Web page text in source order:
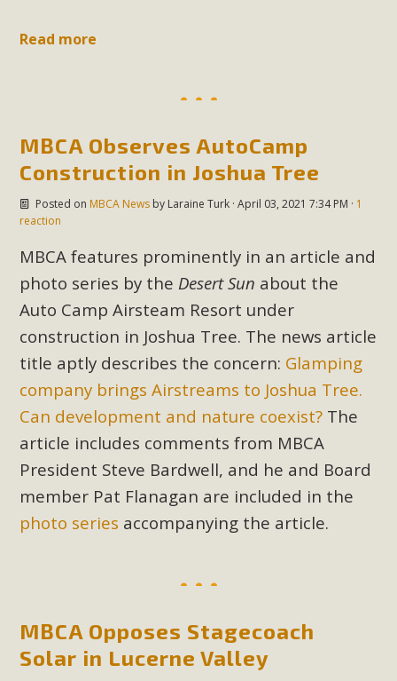
Read more
MBCA Observes AutoCamp
Construction in Joshua Tree
Posted on MBCA Newsby Laraine Turk· April 03, 2021 7:34 PM · 1
reaction
MBCA features prominently in an article and
photo series by the Desert Sun about the
Auto Camp Airsteam Resort under
construction in Joshua Tree. The news article
title aptly describes the concern: Glamping
company brings Airstreams to Joshua Tree.
Can development and nature coexist? The
article includes comments from MBCA
President Steve Bardwell, and he and Board
member Pat Flanagan are included in the
photo series accompanying the article.
MBCA Opposes Stagecoach
Solar in Lucerne Valley
Eco-Education Summit Draws Local
MBCA and the Joshua Tree Foundation for Arts & Ecology
individuals and organizations - to meet for information
sharing and planning future collaborations emphasizing
youth education. Pat Flanagan of MBCA presented an
EcoMap curriculum as a tool to explore environmental
overviews of their educational programs and tools,
including: Copper Mountain College Educators from La
Contenta...
Read More
MBCA Opposes Huge Self-Storage
Project in Lucerne Valley
MBCA has submitted to the San Bernardino County
Planning Commission a letter of opposition to a proposed
5-acre self-storage project in Lucerne Valley's commercial
core. Among concerns are the inappropriate use of land
employment opportunities, and pedestrian safety issues.
disadvantaged community's stated vision and interest.